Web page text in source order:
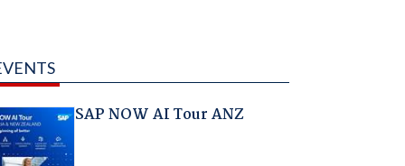
SAP NOW AI Tour ANZ